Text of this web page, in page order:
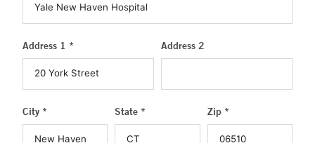
Address 1 * Address 2
City * State * Zip *